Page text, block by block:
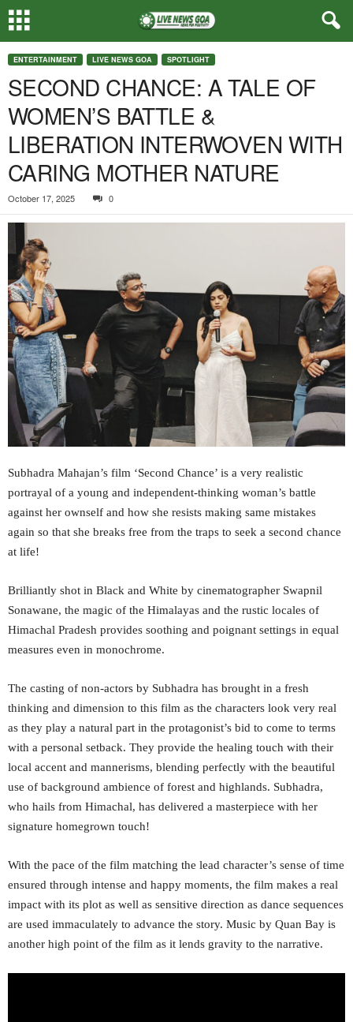
ENTERTAINMENT LIVE NEWS GOA SPOTLIGHT
SECOND CHANCE: A TALE OF
WOMEN’S BATTLE &
LIBERATION INTERWOVEN WITH
CARING MOTHER NATURE
October 17, 2025 0
Subhadra Mahajan’s film ‘Second Chance’ is a very realistic
portrayal of a young and independent-thinking woman’s battle
against her ownself and how she resists making same mistakes
again so that she breaks free from the traps to seek a second chance
at life!
Brilliantly shot in Black and White by cinematographer Swapnil
Sonawane, the magic of the Himalayas and the rustic locales of
Himachal Pradesh provides soothing and poignant settings in equal
measures even in monochrome.
The casting of non-actors by Subhadra has brought in a fresh
thinking and dimension to this film as the characters look very real
as they play a natural part in the protagonist’s bid to come to terms
with a personal setback. They provide the healing touch with their
local accent and mannerisms, blending perfectly with the beautiful
use of background ambience of forest and highlands. Subhadra,
who hails from Himachal, has delivered a masterpiece with her
signature homegrown touch!
With the pace of the film matching the lead character’s sense of time
ensured through intense and happy moments, the film makes a real
impact with its plot as well as sensitive direction as dance sequences
are used immaculately to advance the story. Music by Quan Bay is
another high point of the film as it lends gravity to the narrative.